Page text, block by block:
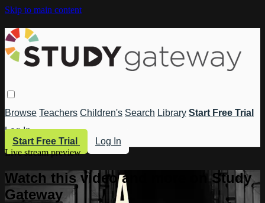
Skip to main content
Browse Teachers Children's Search Library Start Free Trial
Log In
Start Free Trial
Log In
Live stream preview
Watch this video and more on Study
Gateway